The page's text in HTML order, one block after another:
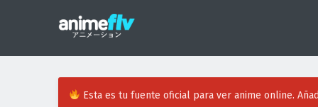
Esta es tu fuente oficial para ver anime online.